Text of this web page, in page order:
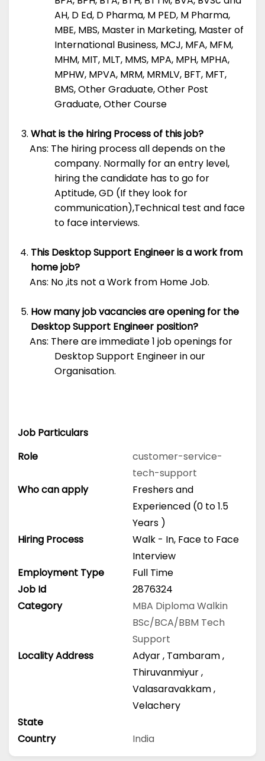
AH, D Ed, D Pharma, M PED, M Pharma,
MBE, MBS, Master in Marketing, Master of
International Business, MCJ, MFA, MFM,
MHM, MIT, MLT, MMS, MPA, MPH, MPHA,
MPHW, MPVA, MRM, MRMLV, BFT, MFT,
BMS, Other Graduate, Other Post
Graduate, Other Course
What is the hiring Process of this job?
Ans: The hiring process all depends on the
company. Normally for an entry level,
hiring the candidate has to go for
Aptitude, GD (If they look for
communication),Technical test and face
to face interviews.
This Desktop Support Engineer is a work from
home job?
Ans: No ,its not a Work from Home Job.
How many job vacancies are opening for the
Desktop Support Engineer position?
Ans: There are immediate 1 job openings for
Desktop Support Engineer in our
Organisation.
Job Particulars
Role
customer-service-
tech-support
Who can apply
Freshers and
Experienced (0 to 1.5
Years )
Hiring Process
Walk - In, Face to Face
Interview
Employment Type
Full Time
Job Id
2876324
Category
MBA DiplomaWalkin
BSc/BCA/BBM Tech
Support
Locality Address
Adyar, Tambaram,
Thiruvanmiyur,
Valasaravakkam,
Velachery
State
Country
India